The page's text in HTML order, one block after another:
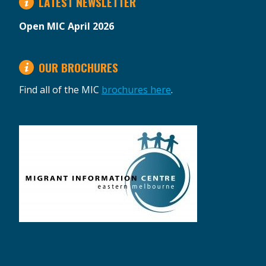
Open MIC April 2026
OUR BROCHURES
Find all of the MIC brochures here.